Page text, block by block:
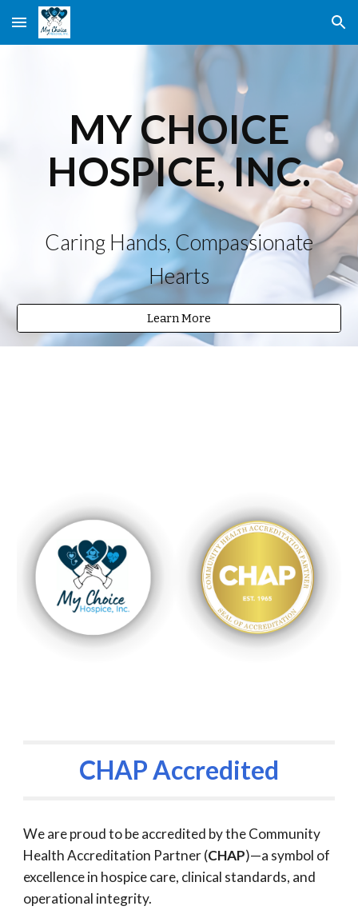
Skip to main content Skip to navigation
MY CHOICE
HOSPICE, INC.
Caring Hands, Compassionate
Hearts
Learn More
CHAP Accredited
We are proud to be accredited by the Community
Health Accreditation Partner (CHAP)—a symbol of
excellence in hospice care, clinical standards, and
operational integrity.